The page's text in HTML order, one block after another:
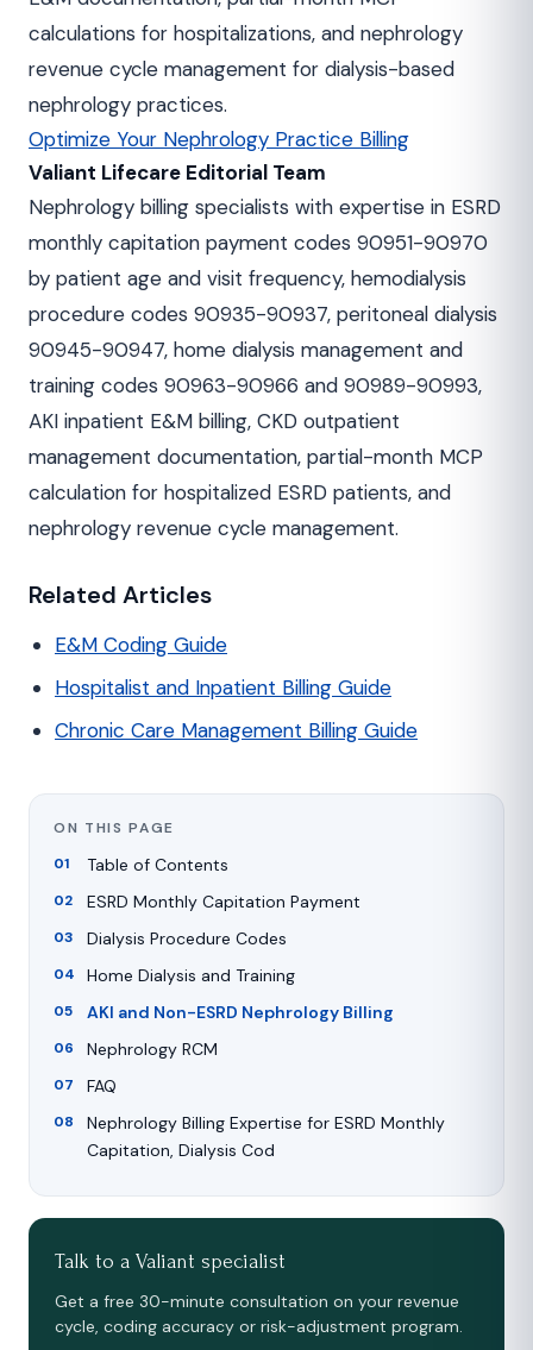
calculations for hospitalizations, and nephrology
revenue cycle management for dialysis-based
nephrology practices.
Optimize Your Nephrology Practice Billing
Valiant Lifecare Editorial Team
Nephrology billing specialists with expertise in ESRD
monthly capitation payment codes 90951-90970
by patient age and visit frequency, hemodialysis
procedure codes 90935-90937, peritoneal dialysis
90945-90947, home dialysis management and
training codes 90963-90966 and 90989-90993,
AKI inpatient E&M billing, CKD outpatient
management documentation, partial-month MCP
calculation for hospitalized ESRD patients, and
nephrology revenue cycle management.
Related Articles
E&M Coding Guide
Hospitalist and Inpatient Billing Guide
Chronic Care Management Billing Guide
ON THIS PAGE
Table of Contents
ESRD Monthly Capitation Payment
Dialysis Procedure Codes
Home Dialysis and Training
AKI and Non-ESRD Nephrology Billing
Nephrology RCM
FAQ
Nephrology Billing Expertise for ESRD Monthly
Capitation, Dialysis Cod
Talk to a Valiant specialist
Get a free 30-minute consultation on your revenue
cycle, coding accuracy or risk-adjustment program.